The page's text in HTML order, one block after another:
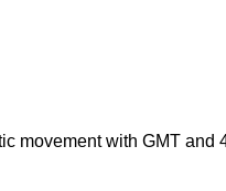
movement with GMT and